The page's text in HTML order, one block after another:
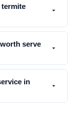
serve
in